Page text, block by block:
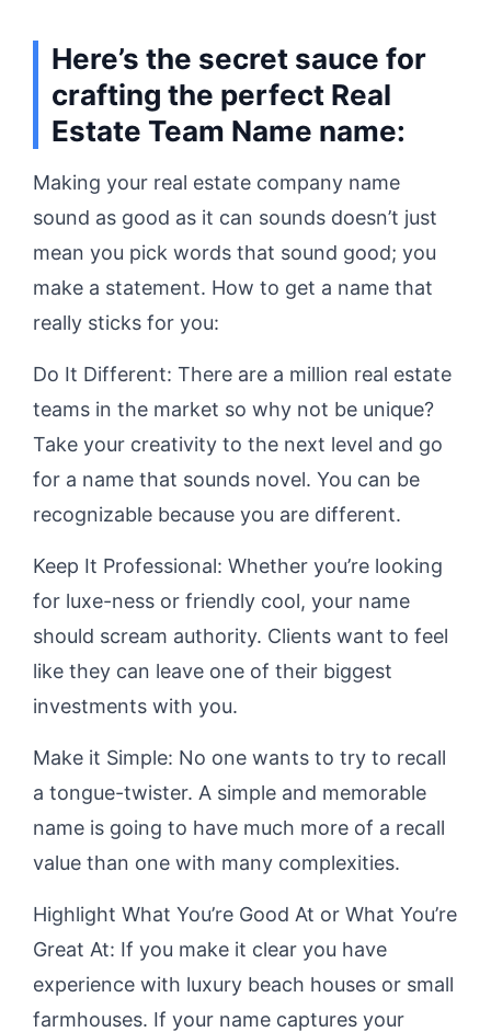
Here’s the secret sauce for
crafting the perfect Real
Estate Team Name name:
Making your real estate company name
sound as good as it can sounds doesn’t just
mean you pick words that sound good; you
make a statement. How to get a name that
really sticks for you:
Do It Different: There are a million real estate
teams in the market so why not be unique?
Take your creativity to the next level and go
for a name that sounds novel. You can be
recognizable because you are different.
Keep It Professional: Whether you’re looking
for luxe-ness or friendly cool, your name
should scream authority. Clients want to feel
like they can leave one of their biggest
investments with you.
Make it Simple: No one wants to try to recall
a tongue-twister. A simple and memorable
name is going to have much more of a recall
value than one with many complexities.
Highlight What You’re Good At or What You’re
Great At: If you make it clear you have
experience with luxury beach houses or small
farmhouses. If your name captures your